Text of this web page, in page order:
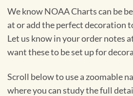
We know NOAA Charts can be
at or add the perfect decoration
Let us know in your order notes
want these to be set up for
Scroll below to use a zoomable
where you can study the full